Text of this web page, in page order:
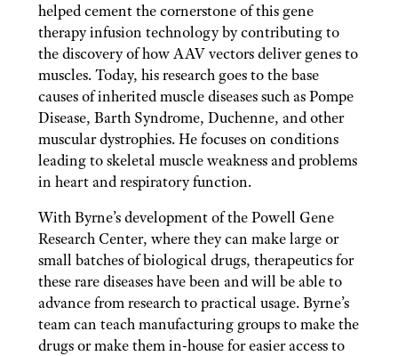
helped cement the cornerstone of this gene
therapy infusion technology by contributing to
the discovery of how AAV vectors deliver genes to
muscles. Today, his research goes to the base
causes of inherited muscle diseases such as Pompe
Disease, Barth Syndrome, Duchenne, and other
muscular dystrophies. He focuses on conditions
leading to skeletal muscle weakness and problems
in heart and respiratory function.
With Byrne’s development of the Powell Gene
Research Center, where they can make large or
small batches of biological drugs, therapeutics for
these rare diseases have been and will be able to
advance from research to practical usage. Byrne’s
team can teach manufacturing groups to make the
drugs or make them in-house for easier access to